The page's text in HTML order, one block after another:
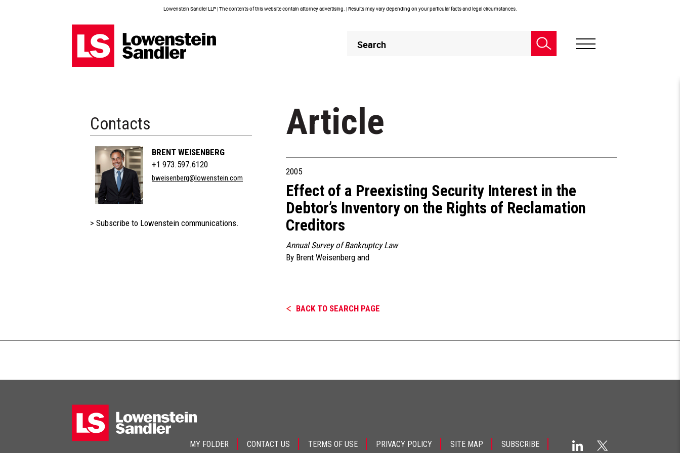
Lowenstein Sandler LLP | The contents of this website contain attorney advertising. | Results may vary depending on your particular facts and legal circumstances.
Header
Search
Contacts
BRENT WEISENBERG
+1 973.597.6120
bweisenberg@lowenstein.com
> Subscribe to Lowenstein communications.
Article
2005
Effect of a Preexisting Security Interest in the
Debtor’s Inventory on the Rights of Reclamation
Creditors
Annual Survey of Bankruptcy Law
By Brent Weisenberg and
BACK TO SEARCH PAGE
MY FOLDER CONTACT US TERMS OF USE PRIVACY POLICY SITE MAP SUBSCRIBE